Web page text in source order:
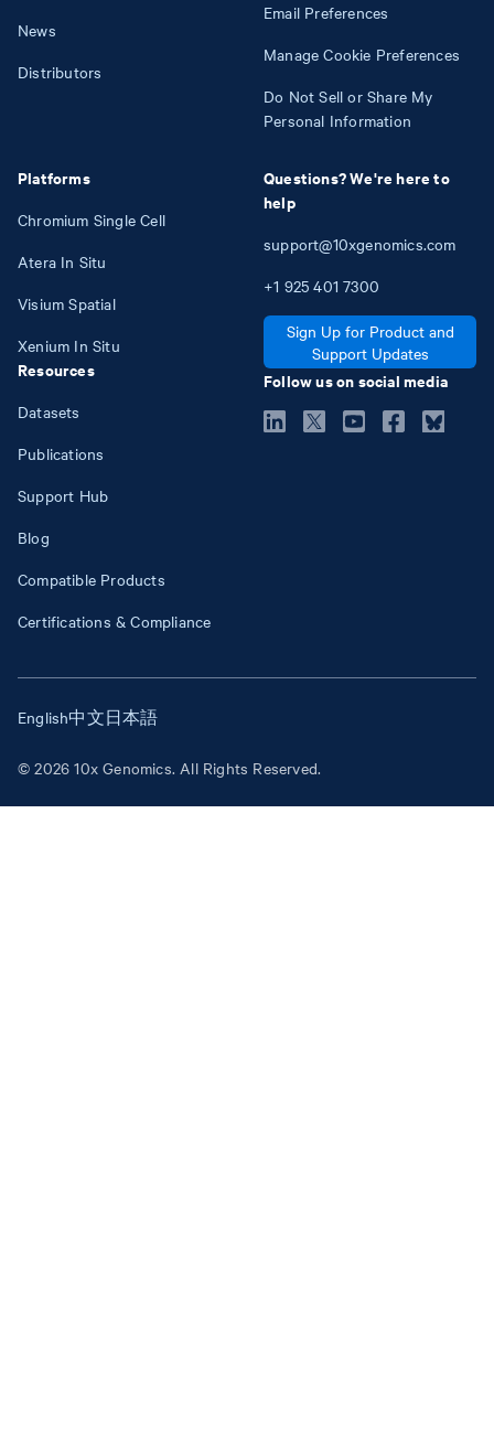
News
Distributors
Platforms
Chromium Single Cell
Atera In Situ
Visium Spatial
Xenium In Situ
Resources
Datasets
Publications
Support Hub
Blog
Compatible Products
Certifications & Compliance
Email Preferences
Manage Cookie Preferences
Do Not Sell or Share My
Personal Information
Questions? We're here to
help
support@10xgenomics.com
+1 925 401 7300
Sign Up for Product and
Support Updates
Follow us on social media
© 2026 10x Genomics. All Rights Reserved.
English中文日本語